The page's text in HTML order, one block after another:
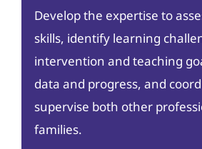
Develop the expertise to
skills, identify learning
intervention and teaching
data and progress, and
supervise both other
families.